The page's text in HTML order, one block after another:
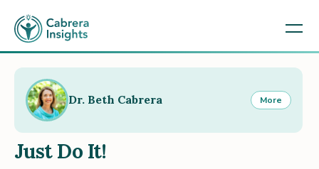
Just Do It!
Dr. Beth Cabrera More